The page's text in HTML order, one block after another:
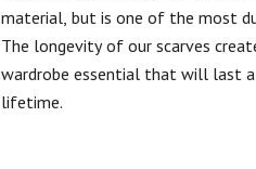
material, but is one of the most
The longevity of our scarves
wardrobe essential that will last a
lifetime.